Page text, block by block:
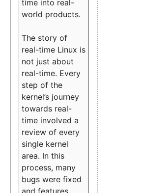
time into real-
world products.
The story of
real-time Linux is
not just about
real-time. Every
step of the
kernel’s journey
towards real-
time involved a
review of every
single kernel
area. In this
process, many
bugs were fixed
and features